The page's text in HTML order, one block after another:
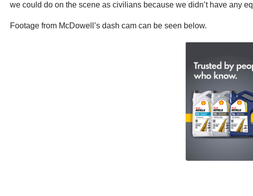
we could do on the scene as civilians because we didn’t have any
Footage from McDowell’s dash cam can be seen below.